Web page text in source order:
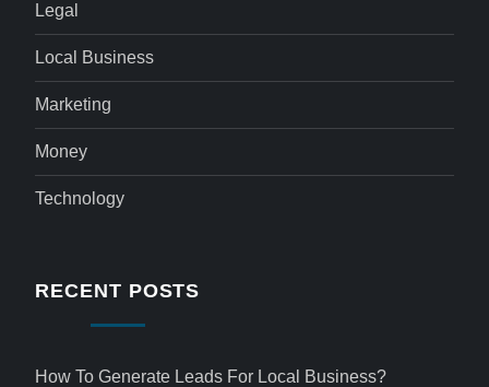
Legal
Local Business
Marketing
Money
Technology
RECENT POSTS
How To Generate Leads For Local Business?